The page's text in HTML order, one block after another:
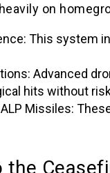
on
This system
Advanced
hits without
Missiles:
the